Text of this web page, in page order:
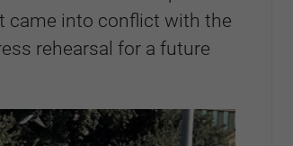
came into conflict with the
rehearsal for a future